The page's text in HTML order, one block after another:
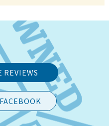
REVIEWS